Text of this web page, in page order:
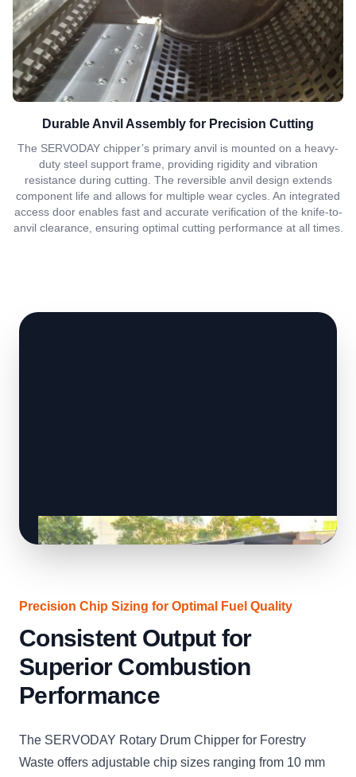
Durable Anvil Assembly for Precision Cutting
The SERVODAY chipper’s primary anvil is mounted on a heavy-
duty steel support frame, providing rigidity and vibration
resistance during cutting. The reversible anvil design extends
component life and allows for multiple wear cycles. An integrated
access door enables fast and accurate verification of the knife-to-
anvil clearance, ensuring optimal cutting performance at all times.
Precision Chip Sizing for Optimal Fuel Quality
Consistent Output for
Superior Combustion
Performance
The SERVODAY Rotary Drum Chipper for Forestry
Waste offers adjustable chip sizes ranging from 10 mm